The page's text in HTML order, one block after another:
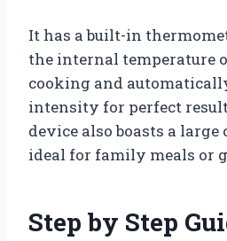
It has a built-in
the internal temperature
cooking and
intensity for perfect
device also boasts a
ideal for family meals or
Step by Step